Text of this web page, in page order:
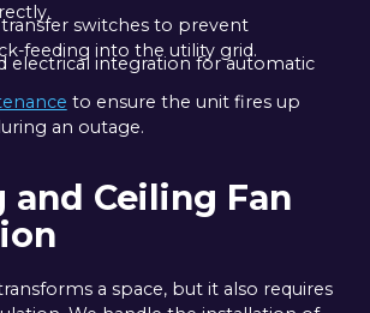
switches to prevent
feeding into the utility grid.
electrical integration for automatic
to ensure the unit fires up
an outage.
Ceiling Fan
a space, but it also requires